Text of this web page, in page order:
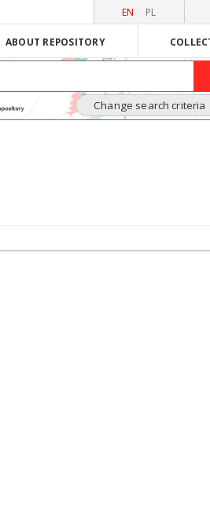
EN PL
ABOUT REPOSITORY
Change search criteria